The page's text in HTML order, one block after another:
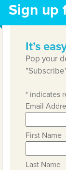
Sign up
It’s
Pop your
* indicates
Email
First Name
Last Name